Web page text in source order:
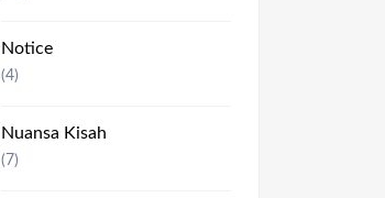
Notice
(4)
Nuansa Kisah
(7)